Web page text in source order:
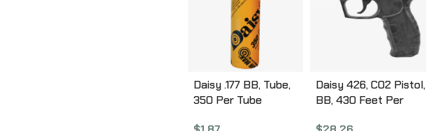
Daisy .177 BB, Tube,
350 Per Tube
Daisy 426, CO2 Pistol,
BB, 430 Feet Per